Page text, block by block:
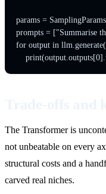
params =
prompts = ["Summarise
for output in
The Transformer is
not unbeatable on every
structural costs and a
carved real niches.